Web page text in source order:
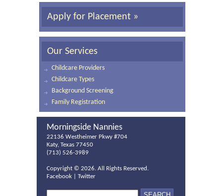
Apply for Placement »
Our Services
Childcare Providers
Childcare Types
Background Screening
Family Registration
Morningside Nannies
22136 Westheimer Pkwy #704
Katy, Texas 77450
(713) 526-3989
Copyright © 2026. All Rights Reserved.
Facebook
Twitter